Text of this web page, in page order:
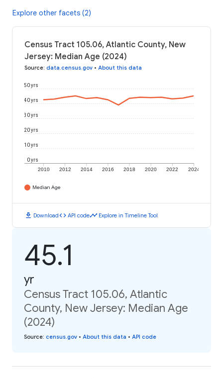
Explore other facets (2)
Census Tract 105.06, Atlantic County, New
Jersey: Median Age (2024)
Source: data.census.gov • About this data
2010 2012 2014 2016 2018 2020 2022 2024
0 yrs
10 yrs
20 yrs
30 yrs
40 yrs
50 yrs
Median Age
download Downloadcode API codetimeline Explore in Timeline Tool
45.1
yr
Census Tract 105.06, Atlantic
County, New Jersey: Median Age
(2024)
Source: census.gov • About this data • API code